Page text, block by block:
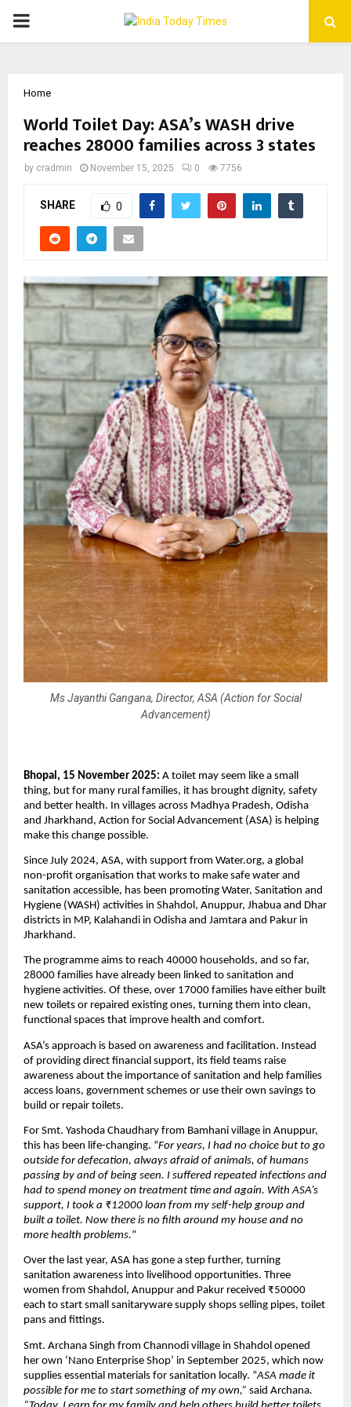
PRIMARY
Home
World Toilet Day: ASA’s WASH drive
reaches 28000 families across 3 states
by cradmin November 15, 2025 0 7756
SHARE 0
Ms Jayanthi Gangana, Director, ASA (Action for Social
Advancement)
Bhopal, 15 November 2025: A toilet may seem like a small
thing, but for many rural families, it has brought dignity, safety
and better health. In villages across Madhya Pradesh, Odisha
and Jharkhand, Action for Social Advancement (ASA) is helping
make this change possible.
Since July 2024, ASA, with support from Water.org, a global
non-profit organisation that works to make safe water and
sanitation accessible, has been promoting Water, Sanitation and
Hygiene (WASH) activities in Shahdol, Anuppur, Jhabua and Dhar
districts in MP, Kalahandi in Odisha and Jamtara and Pakur in
Jharkhand.
The programme aims to reach 40000 households, and so far,
28000 families have already been linked to sanitation and
hygiene activities. Of these, over 17000 families have either built
new toilets or repaired existing ones, turning them into clean,
functional spaces that improve health and comfort.
ASA’s approach is based on awareness and facilitation. Instead
of providing direct financial support, its field teams raise
awareness about the importance of sanitation and help families
access loans, government schemes or use their own savings to
build or repair toilets.
For Smt. Yashoda Chaudhary from Bamhani village in Anuppur,
this has been life-changing. “For years, I had no choice but to go
outside for defecation, always afraid of animals, of humans
passing by and of being seen. I suffered repeated infections and
had to spend money on treatment time and again. With ASA’s
support, I took a ₹12000 loan from my self-help group and
built a toilet. Now there is no filth around my house and no
more health problems.”
Over the last year, ASA has gone a step further, turning
sanitation awareness into livelihood opportunities. Three
women from Shahdol, Anuppur and Pakur received ₹50000
each to start small sanitaryware supply shops selling pipes, toilet
pans and fittings.
Smt. Archana Singh from Channodi village in Shahdol opened
her own ‘Nano Enterprise Shop’ in September 2025, which now
supplies essential materials for sanitation locally. “ASA made it
possible for me to start something of my own,” said Archana.